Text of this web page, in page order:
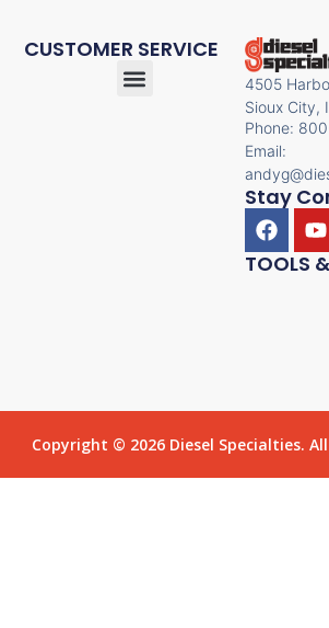
4505
Sioux City,
Phone:
Email:
Stay
CUSTOMER SERVICE
TOOLS
Copyright © 2026 Diesel Specialties.